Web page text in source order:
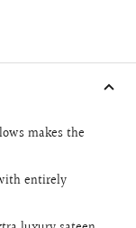
makes the
entirely